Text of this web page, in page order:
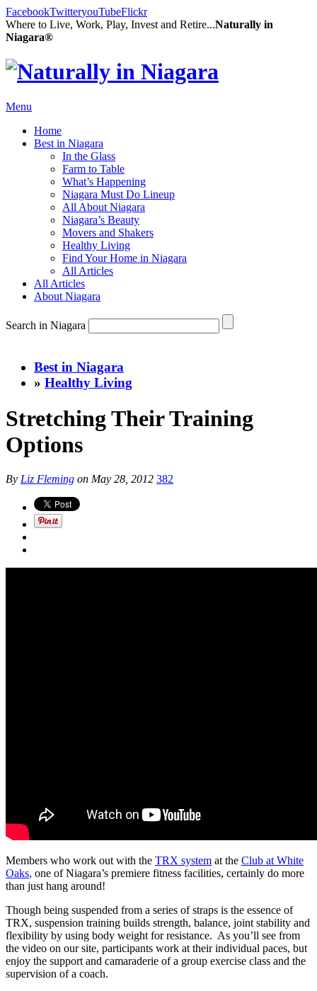
FacebookTwitteryouTubeFlickr
Where to Live, Work, Play, Invest and Retire...Naturally in
Niagara®
Menu
Home
Best in Niagara
In the Glass
Farm to Table
What’s Happening
Niagara Must Do Lineup
All About Niagara
Niagara’s Beauty
Movers and Shakers
Healthy Living
Find Your Home in Niagara
All Articles
All Articles
About Niagara
Search in Niagara
Best in Niagara
» Healthy Living
Stretching Their Training
Options
By Liz Fleming on May 28, 2012 382
Members who work out with the TRX system at the Club at White
Oaks, one of Niagara’s premiere fitness facilities, certainly do more
than just hang around!
Though being suspended from a series of straps is the essence of
TRX, suspension training builds strength, balance, joint stability and
flexibility by using body weight for resistance. As you’ll see from
the video on our site, participants work at their individual paces, but
enjoy the support and camaraderie of a group exercise class and the
supervision of a coach.